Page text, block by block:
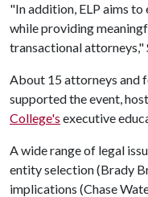
"In addition, ELP aims
while providing
transactional attorneys,"
About 15 attorneys and
supported the event,
College's executive
A wide range of legal
entity selection (Brady
implications (Chase